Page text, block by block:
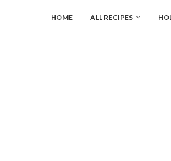
HOME ALL RECIPES